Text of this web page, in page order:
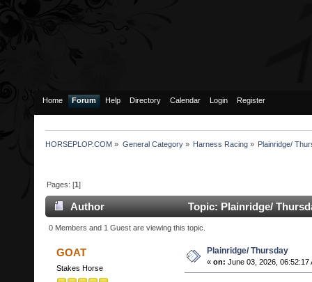
Home Forum Help Directory Calendar Login Register
HORSEPLOP.COM » General Category» Harness Racing» Plainridge/
Pages: [1]
Author Topic: Plainridge/
0 Members and 1 Guest are viewing this topic.
GOAT
Stakes Horse
Plainridge/ Thursday
« on: June 03, 2026, 06:52:17